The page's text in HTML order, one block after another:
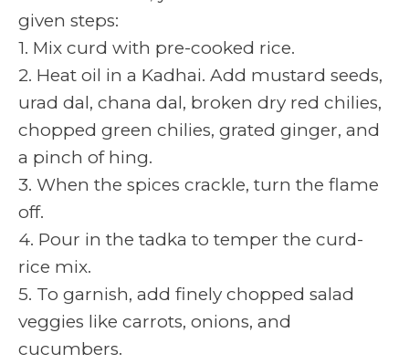
given steps:
1. Mix curd with pre-cooked rice.
2. Heat oil in a Kadhai. Add mustard seeds,
urad dal, chana dal, broken dry red chilies,
chopped green chilies, grated ginger, and
a pinch of hing.
3. When the spices crackle, turn the flame
off.
4. Pour in the tadka to temper the curd-
rice mix.
5. To garnish, add finely chopped salad
veggies like carrots, onions, and
cucumbers.